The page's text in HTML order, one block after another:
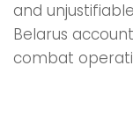
and
Belarus
combat